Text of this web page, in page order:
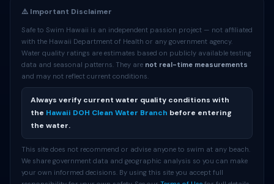
⚠️ Important Disclaimer
Safe to Swim Hawaii is an independent passion project — not affiliated
with the Hawaii Department of Health or any government agency.
Water quality ratings are estimates based on publicly available testing
data and seasonal patterns. They are not real-time measurements
and may not reflect current conditions.
Always verify current water quality conditions with
the Hawaii DOH Clean Water Branch before entering
the water.
This site does not recommend or advise anyone to swim at any beach.
We share government data and geographic analysis so you can make
your own informed decisions. By using this site you accept full